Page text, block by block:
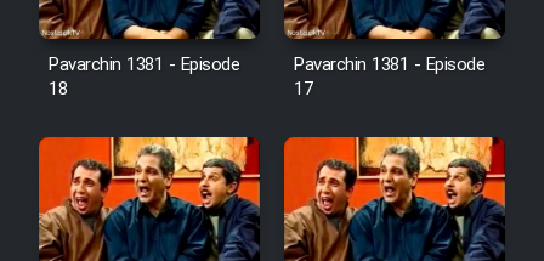
Pavarchin 1381 - Episode
18
Pavarchin 1381 - Episode
17